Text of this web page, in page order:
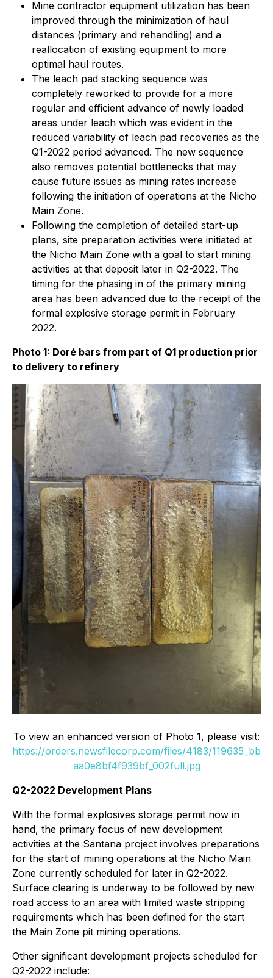
Mine contractor equipment utilization has been
improved through the minimization of haul
distances (primary and rehandling) and a
reallocation of existing equipment to more
optimal haul routes.
The leach pad stacking sequence was
completely reworked to provide for a more
regular and efficient advance of newly loaded
areas under leach which was evident in the
reduced variability of leach pad recoveries as the
Q1-2022 period advanced. The new sequence
also removes potential bottlenecks that may
cause future issues as mining rates increase
following the initiation of operations at the Nicho
Main Zone.
Following the completion of detailed start-up
plans, site preparation activities were initiated at
the Nicho Main Zone with a goal to start mining
activities at that deposit later in Q2-2022. The
timing for the phasing in of the primary mining
area has been advanced due to the receipt of the
formal explosive storage permit in February
2022.
Photo 1: Doré bars from part of Q1 production prior
to delivery to refinery
To view an enhanced version of Photo 1, please visit:
https://orders.newsfilecorp.com/files/4183/119635_bb
aa0e8bf4f939bf_002full.jpg
Q2-2022 Development Plans
With the formal explosives storage permit now in
hand, the primary focus of new development
activities at the Santana project involves preparations
for the start of mining operations at the Nicho Main
Zone currently scheduled for later in Q2-2022.
Surface clearing is underway to be followed by new
road access to an area with limited waste stripping
requirements which has been defined for the start
the Main Zone pit mining operations.
Other significant development projects scheduled for
Q2-2022 include: